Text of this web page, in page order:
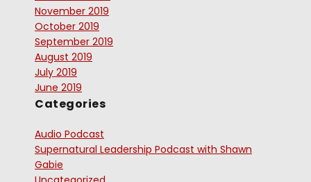
November 2019
October 2019
September 2019
August 2019
July 2019
June 2019
Categories
Audio Podcast
Supernatural Leadership Podcast with Shawn
Gabie